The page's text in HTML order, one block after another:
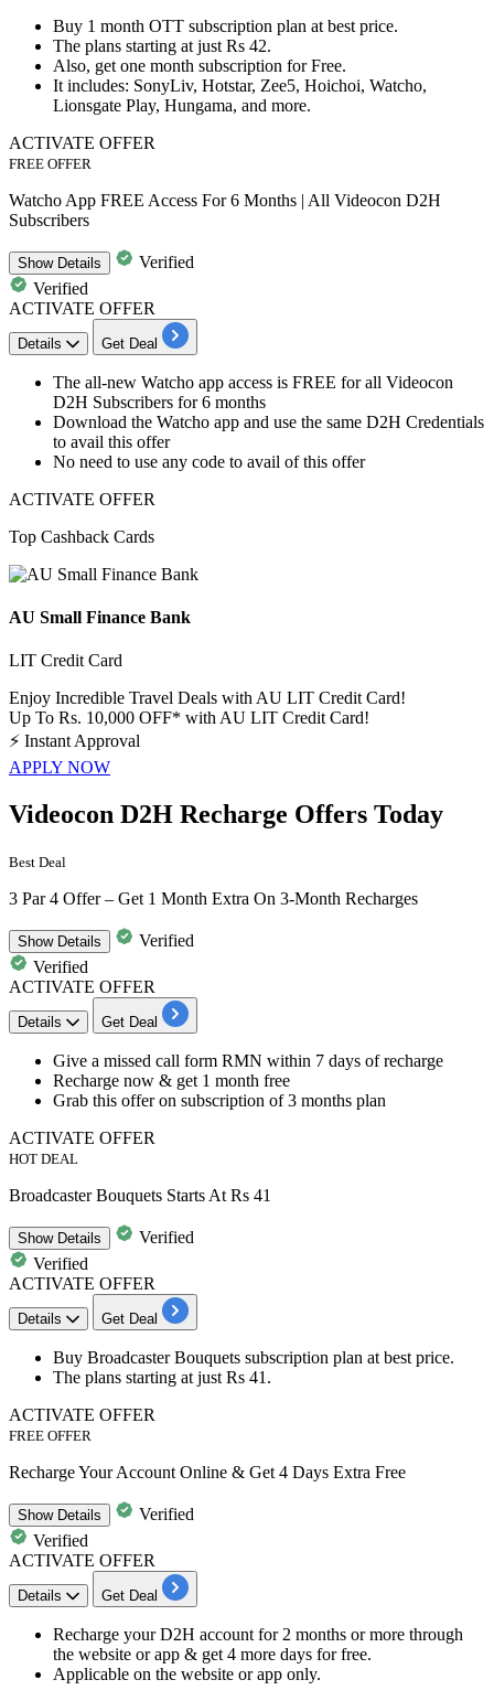
Buy 1 month OTT subscription plan at best price.
The plans starting at just Rs 42.
Also, get one month subscription for Free.
It includes: SonyLiv, Hotstar, Zee5, Hoichoi, Watcho,
Lionsgate Play, Hungama, and more.
ACTIVATE OFFER
FREE OFFER
Watcho App FREE Access For 6 Months | All Videocon D2H
Subscribers
ShowDetails
Verified
Verified
ACTIVATE OFFER
Details Get Deal
The all-new Watcho app access is FREE for all Videocon
D2H Subscribers for6 months
Download the Watcho app and use the same D2H Credentials
to avail this offer
No need to use any code to avail of this offer
ACTIVATE OFFER
Top Cashback Cards
AU Small Finance Bank
LIT Credit Card
Enjoy Incredible Travel Deals with AU LIT Credit Card!
Up To Rs. 10,000 OFF* with AU LIT Credit Card!
⚡ Instant Approval
APPLY NOW
Videocon D2H Recharge Offers Today
Best Deal
3 Par 4 Offer – Get 1 Month Extra On 3-Month Recharges
ShowDetails
Verified
Verified
ACTIVATE OFFER
Details Get Deal
Give a missed call form RMN within 7 days of recharge
Recharge now & get 1 month free
Grab this offer on subscription of 3 months plan
ACTIVATE OFFER
HOT DEAL
Broadcaster Bouquets Starts At Rs 41
ShowDetails
Verified
Verified
ACTIVATE OFFER
Details Get Deal
Buy Broadcaster Bouquets subscription plan at best price.
The plans starting at just Rs 41.
ACTIVATE OFFER
FREE OFFER
Recharge Your Account Online & Get 4 Days Extra Free
ShowDetails
Verified
Verified
ACTIVATE OFFER
Details Get Deal
Recharge your D2H account for 2 months or more through
the website or app & get 4 more days for free.
Applicable on the website or app only.